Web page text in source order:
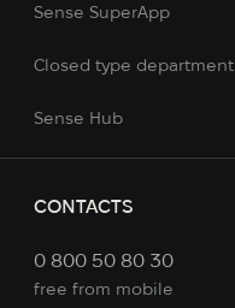
Sense SuperApp
Сlosed type department
Sense Hub
CONTACTS
0 800 50 80 30
free from mobile